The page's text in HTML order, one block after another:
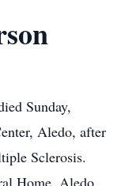
Sunday,
Aledo, after
Sclerosis.
Home, Aledo